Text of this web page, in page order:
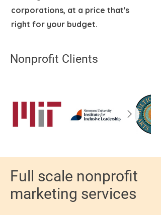
corporations, at a price that's
right for your budget.
Nonprofit Clients
Full scale nonprofit
marketing services